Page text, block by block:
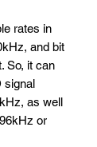
rates in
and bit
So, it can
signal
as well
or